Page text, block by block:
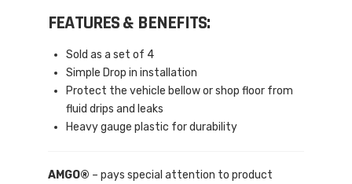
FEATURES & BENEFITS:
Sold as a set of 4
Simple Drop in installation
Protect the vehicle bellow or shop floor from
fluid drips and leaks
Heavy gauge plastic for durability
AMGO® – pays special attention to product